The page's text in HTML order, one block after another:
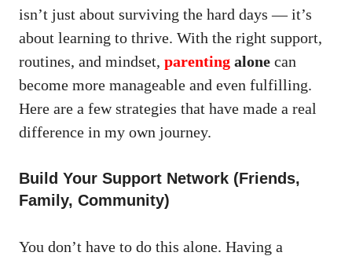
isn’t just about surviving the hard days — it’s
about learning to thrive. With the right support,
routines, and mindset, parenting alone can
become more manageable and even fulfilling.
Here are a few strategies that have made a real
difference in my own journey.
Build Your Support Network (Friends,
Family, Community)
You don’t have to do this alone. Having a